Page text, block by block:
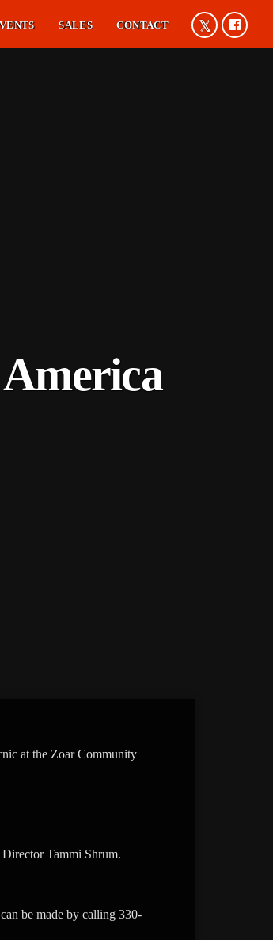
SALES CONTACT
at the Zoar Community
Tammi Shrum.
be made by calling 330-